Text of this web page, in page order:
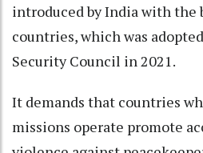
introduced by India with the
countries, which was
Security Council in 2021.
It demands that countries
missions operate promote